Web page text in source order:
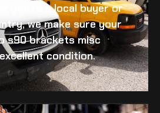
you’re a local buyer or
we make sure your
s90 brackets misc
condition.